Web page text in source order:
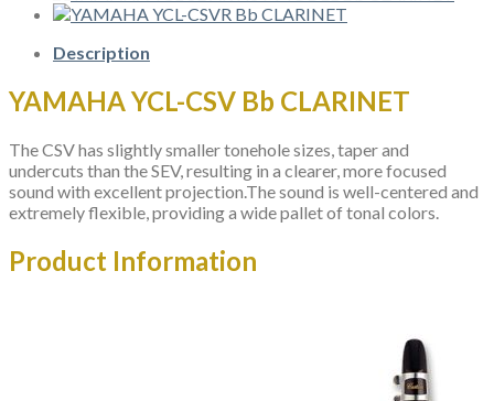
Description
YAMAHA YCL-CSV Bb CLARINET
The CSV has slightly smaller tonehole sizes, taper and
undercuts than the SEV, resulting in a clearer, more focused
sound with excellent projection.The sound is well-centered and
extremely flexible, providing a wide pallet of tonal colors.
Product Information